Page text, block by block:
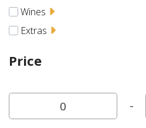
Wines
Extras
Price
-